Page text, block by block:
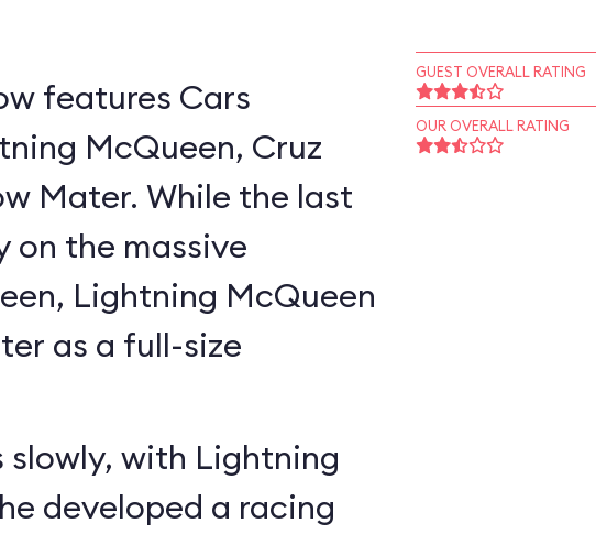
features Cars
McQueen, Cruz
Mater. While the last
on the massive
Lightning McQueen
as a full-size
slowly, with Lightning
developed a racing
GUEST OVERALL RATING
OUR OVERALL RATING